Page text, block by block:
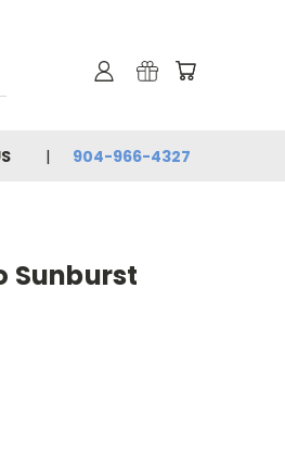
904-966-4327
Sunburst